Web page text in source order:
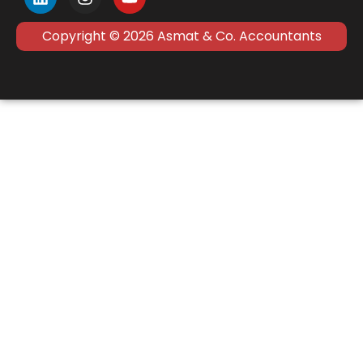
Copyright © 2026 Asmat & Co. Accountants